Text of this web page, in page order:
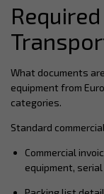
What documents
equipment from
categories.
Standard
Commercial
equipment,